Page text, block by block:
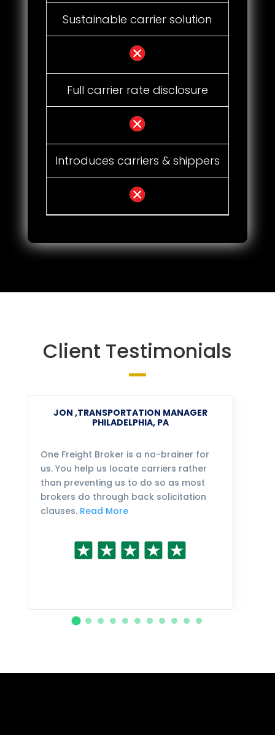
Sustainable carrier solution
Full carrier rate disclosure
Introduces carriers & shippers
Client Testimonials
JON ,TRANSPORTATION MANAGER
PHILADELPHIA, PA
One Freight Broker is a no-brainer for
us. You help us locate carriers rather
than preventing us to do so as most
brokers do through back solicitation
clauses. Read More